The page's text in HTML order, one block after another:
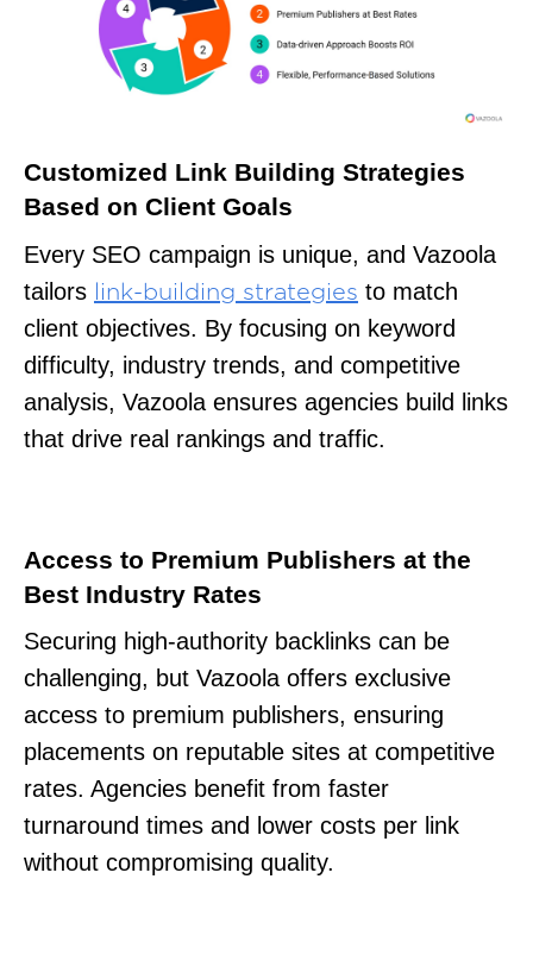
Customized Link Building Strategies
Based on Client Goals
Every SEO campaign is unique, and Vazoola
tailors link-building strategies to match
client objectives. By focusing on keyword
difficulty, industry trends, and competitive
analysis, Vazoola ensures agencies build links
that drive real rankings and traffic.
Access to Premium Publishers at the
Best Industry Rates
Securing high-authority backlinks can be
challenging, but Vazoola offers exclusive
access to premium publishers, ensuring
placements on reputable sites at competitive
rates. Agencies benefit from faster
turnaround times and lower costs per link
without compromising quality.